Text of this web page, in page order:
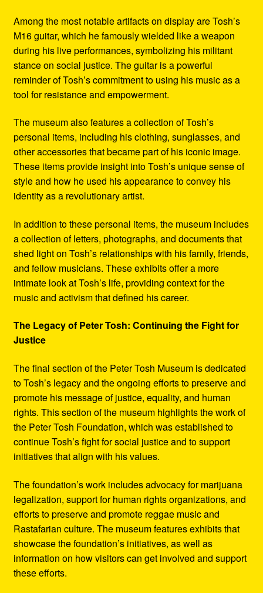
Among the most notable artifacts on display are Tosh’s
M16 guitar, which he famously wielded like a weapon
during his live performances, symbolizing his militant
stance on social justice. The guitar is a powerful
reminder of Tosh’s commitment to using his music as a
tool for resistance and empowerment.
The museum also features a collection of Tosh’s
personal items, including his clothing, sunglasses, and
other accessories that became part of his iconic image.
These items provide insight into Tosh’s unique sense of
style and how he used his appearance to convey his
identity as a revolutionary artist.
In addition to these personal items, the museum includes
a collection of letters, photographs, and documents that
shed light on Tosh’s relationships with his family, friends,
and fellow musicians. These exhibits offer a more
intimate look at Tosh’s life, providing context for the
music and activism that defined his career.
The Legacy of Peter Tosh: Continuing the Fight for
Justice
The final section of the Peter Tosh Museum is dedicated
to Tosh’s legacy and the ongoing efforts to preserve and
promote his message of justice, equality, and human
rights. This section of the museum highlights the work of
the Peter Tosh Foundation, which was established to
continue Tosh’s fight for social justice and to support
initiatives that align with his values.
The foundation’s work includes advocacy for marijuana
legalization, support for human rights organizations, and
efforts to preserve and promote reggae music and
Rastafarian culture. The museum features exhibits that
showcase the foundation’s initiatives, as well as
information on how visitors can get involved and support
these efforts.